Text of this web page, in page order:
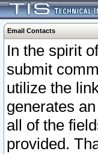
Email Contacts
In the spirit
submit
utilize the
generates
all of the
provided.